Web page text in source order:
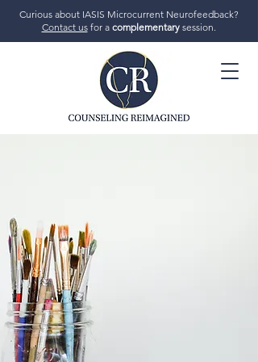
Curious about IASIS Microcurrent Neurofeedback?
Contact usfor a complementarysession.